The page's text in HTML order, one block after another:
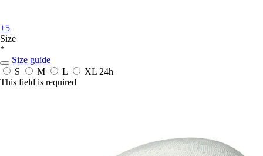
+5
Size
*
Size guide
S
M L XL 24h
This field is required